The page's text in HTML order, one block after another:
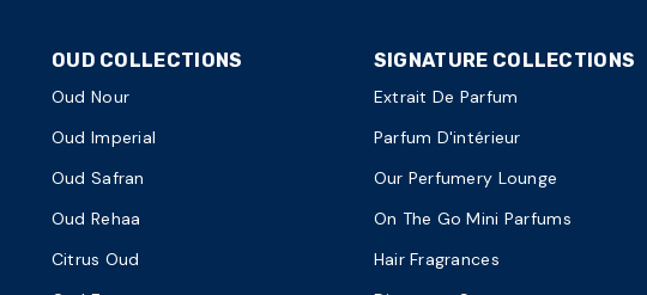
OUD COLLECTIONS
Oud Nour
Oud Imperial
Oud Safran
Oud Rehaa
Citrus Oud
SIGNATURE COLLECTIONS
Extrait De Parfum
Parfum D'intérieur
Our Perfumery Lounge
On The Go Mini Parfums
Hair Fragrances